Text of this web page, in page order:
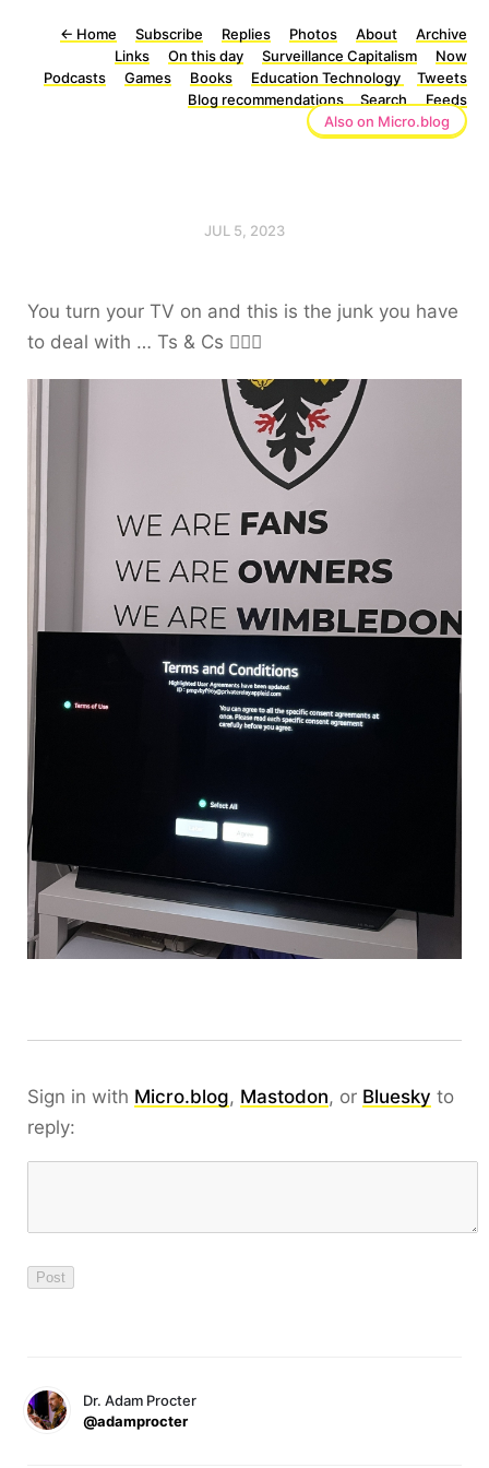
← Home Subscribe Replies Photos About
Archive
Links
On this day Surveillance Capitalism
Now
Podcasts
Games Books Education Technology
Tweets
Blog recommendations
Search
Feeds
Also on Micro.blog
JUL 5, 2023
You turn your TV on and this is the junk you have
to deal with … Ts & Cs 🤦🏻‍♂️
Sign in with Micro.blog, Mastodon, or Bluesky to
reply:
Dr. Adam Procter
@adamprocter